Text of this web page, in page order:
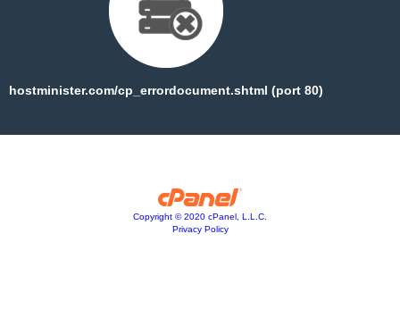
hostminister.com/cp_errordocument.shtml (port 80)
Copyright © 2020 cPanel, L.L.C.
Privacy Policy